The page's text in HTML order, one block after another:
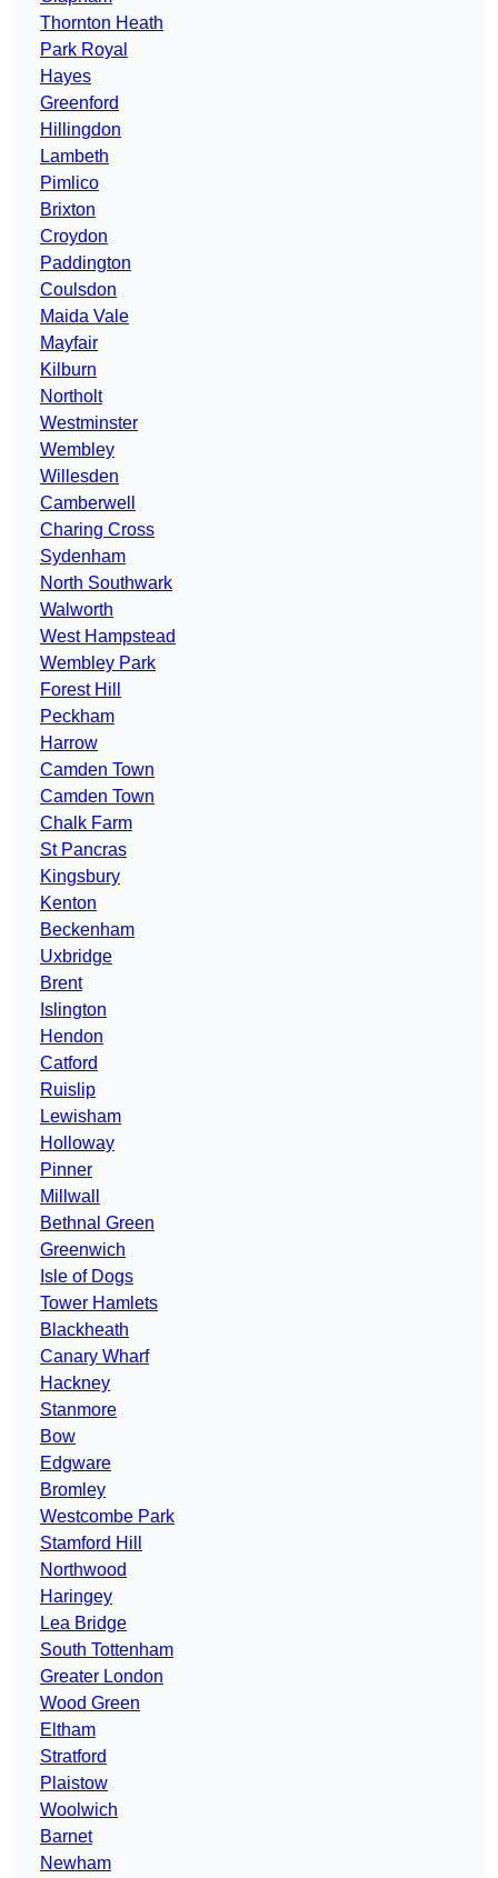
Thornton Heath
Park Royal
Hayes
Greenford
Hillingdon
Lambeth
Pimlico
Brixton
Croydon
Paddington
Coulsdon
Maida Vale
Mayfair
Kilburn
Northolt
Westminster
Wembley
Willesden
Camberwell
Charing Cross
Sydenham
North Southwark
Walworth
West Hampstead
Wembley Park
Forest Hill
Peckham
Harrow
Camden Town
Camden Town
Chalk Farm
St Pancras
Kingsbury
Kenton
Beckenham
Uxbridge
Brent
Islington
Hendon
Catford
Ruislip
Lewisham
Holloway
Pinner
Millwall
Bethnal Green
Greenwich
Isle of Dogs
Tower Hamlets
Blackheath
Canary Wharf
Hackney
Stanmore
Bow
Edgware
Bromley
Westcombe Park
Stamford Hill
Northwood
Haringey
Lea Bridge
South Tottenham
Greater London
Wood Green
Eltham
Stratford
Plaistow
Woolwich
Barnet
Newham